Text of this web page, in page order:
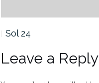
Sol 23
Leave a Reply